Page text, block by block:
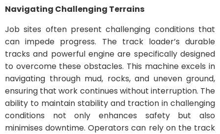
Navigating Challenging Terrains
Job sites often present challenging conditions that
can impede progress. The track loader’s durable
tracks and powerful engine are specifically designed
to overcome these obstacles. This machine excels in
navigating through mud, rocks, and uneven ground,
ensuring that work continues without interruption. The
ability to maintain stability and traction in challenging
conditions not only enhances safety but also
minimises downtime. Operators can rely on the track